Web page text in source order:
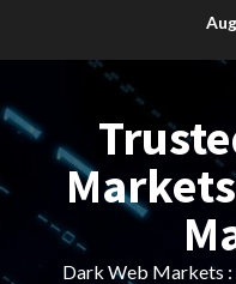
Dark Web Markets :